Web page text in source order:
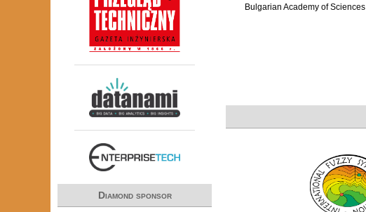
Bulgarian Academy of Sciences
Diamond sponsor